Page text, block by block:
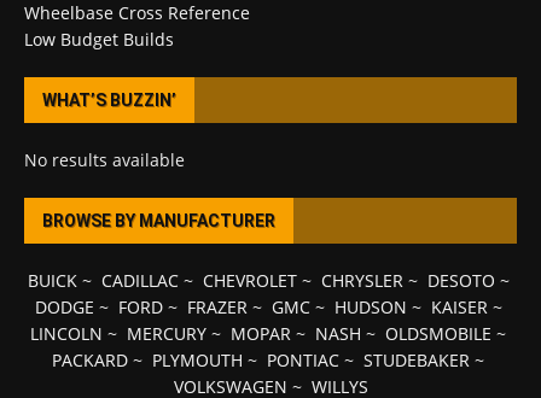
Wheelbase Cross Reference
Low Budget Builds
WHAT’S BUZZIN’
No results available
BROWSE BY MANUFACTURER
BUICK~ CADILLAC~ CHEVROLET~ CHRYSLER~ DESOTO ~
DODGE ~ FORD~ FRAZER~ GMC~ HUDSON ~ KAISER~
LINCOLN ~ MERCURY ~ MOPAR ~ NASH ~ OLDSMOBILE ~
PACKARD ~ PLYMOUTH ~ PONTIAC ~ STUDEBAKER ~
VOLKSWAGEN ~ WILLYS